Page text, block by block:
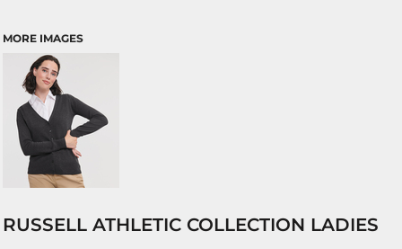
MORE IMAGES
RUSSELL ATHLETIC COLLECTION LADIES